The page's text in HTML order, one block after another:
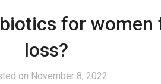
for
loss?
on November 8, 2022